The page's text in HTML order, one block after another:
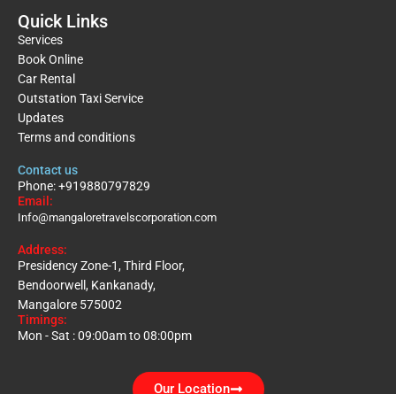
Quick Links
Services
Book Online
Car Rental
Outstation Taxi Service
Updates
Terms and conditions
Contact us
Phone: +919880797829
Email:
Info@mangaloretravelscorporation.com
Address:
Presidency Zone-1, Third Floor,
Bendoorwell, Kankanady,
Mangalore 575002
Timings:
Mon - Sat : 09:00am to 08:00pm
Our Location